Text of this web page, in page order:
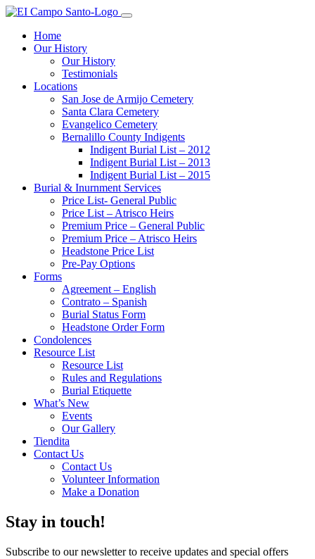
Home
Our History
Our History
Testimonials
Locations
San Jose de Armijo Cemetery
Santa Clara Cemetery
Evangelico Cemetery
Bernalillo County Indigents
Indigent Burial List – 2012
Indigent Burial List – 2013
Indigent Burial List – 2015
Burial & Inurnment Services
Price List- General Public
Price List – Atrisco Heirs
Premium Price – General Public
Premium Price – Atrisco Heirs
Headstone Price List
Pre-Pay Options
Forms
Agreement – English
Contrato – Spanish
Burial Status Form
Headstone Order Form
Condolences
Resource List
Resource List
Rules and Regulations
Burial Etiquette
What’s New
Events
Our Gallery
Tiendita
Contact Us
Contact Us
Volunteer Information
Make a Donation
Stay in touch!
Subscribe to our newsletter to receive updates and special offers